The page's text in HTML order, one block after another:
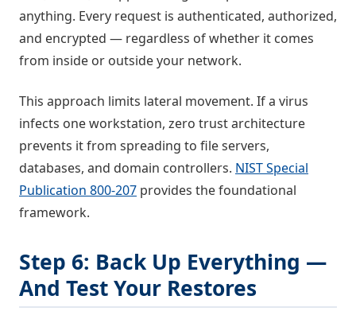
anything. Every request is authenticated, authorized,
and encrypted — regardless of whether it comes
from inside or outside your network.
This approach limits lateral movement. If a virus
infects one workstation, zero trust architecture
prevents it from spreading to file servers,
databases, and domain controllers. NIST Special
Publication 800-207 provides the foundational
framework.
Step 6: Back Up Everything —
And Test Your Restores